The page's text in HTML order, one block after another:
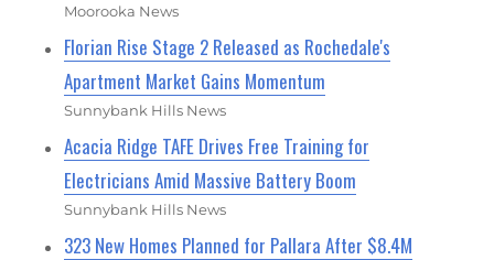
Moorooka News
Florian Rise Stage 2 Released as Rochedale's
Apartment Market Gains Momentum
Sunnybank Hills News
Acacia Ridge TAFE Drives Free Training for
Electricians Amid Massive Battery Boom
Sunnybank Hills News
323 New Homes Planned for Pallara After $8.4M